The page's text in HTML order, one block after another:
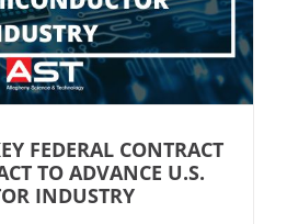
FEDERAL CONTRACT
TO ADVANCE U.S.
INDUSTRY